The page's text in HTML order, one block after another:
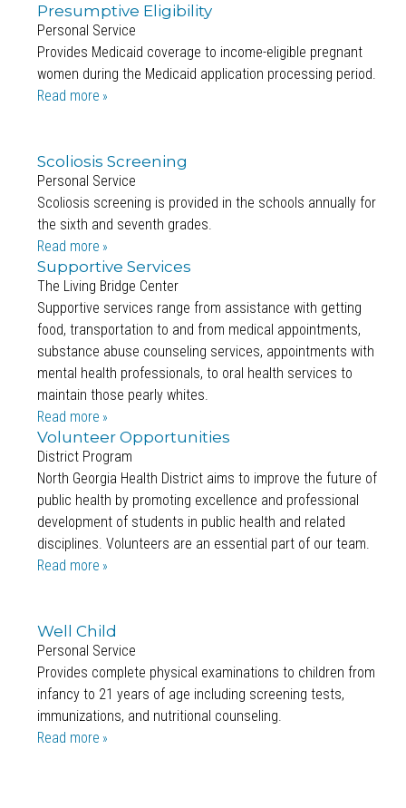
Presumptive Eligibility
Personal Service
Provides Medicaid coverage to income-eligible pregnant
women during the Medicaid application processing period.
Read more
Scoliosis Screening
Personal Service
Scoliosis screening is provided in the schools annually for
the sixth and seventh grades.
Read more
Supportive Services
The Living Bridge Center
Supportive services range from assistance with getting
food, transportation to and from medical appointments,
substance abuse counseling services, appointments with
mental health professionals, to oral health services to
maintain those pearly whites.
Read more
Volunteer Opportunities
District Program
North Georgia Health District aims to improve the future of
public health by promoting excellence and professional
development of students in public health and related
disciplines. Volunteers are an essential part of our team.
Read more
Well Child
Personal Service
Provides complete physical examinations to children from
infancy to 21 years of age including screening tests,
immunizations, and nutritional counseling.
Read more